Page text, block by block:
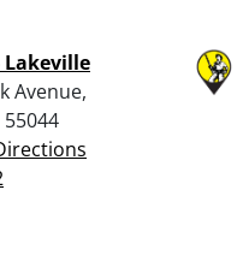
Lakeville
Avenue,